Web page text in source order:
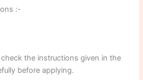
:-
the instructions given in the
before applying.